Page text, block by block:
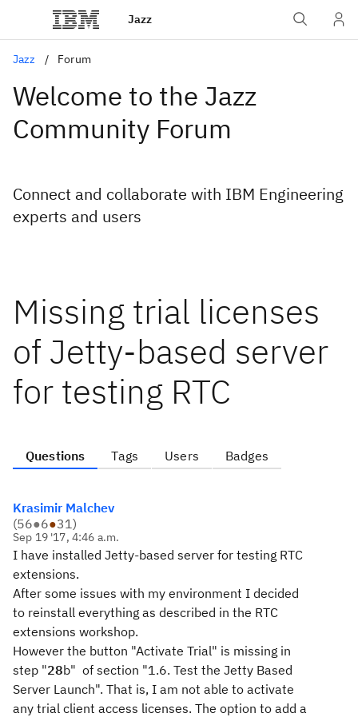
Jazz
Jazz Forum
Welcome to the Jazz
Community Forum
Connect and collaborate with IBM Engineering
experts and users
Missing trial licenses
of Jetty-based server
for testing RTC
Questions Tags Users Badges
Krasimir Malchev
(56●6●31)
Sep 19 '17, 4:46 a.m.
I have installed Jetty-based server for testing RTC
extensions.
After some issues with my environment I decided
to reinstall everything as described in the RTC
extensions workshop.
However the button "Activate Trial" is missing in
step "28b" of section "1.6. Test the Jetty Based
Server Launch". That is, I am not able to activate
any trial client access licenses. The option to add a